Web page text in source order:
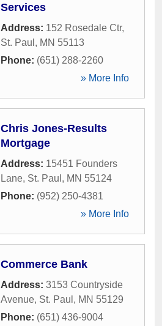
Services
Address: 152 Rosedale Ctr,
St. Paul , MN 55113
Phone: (651) 288-2260
» More Info
Chris Jones-Results
Mortgage
Address: 15451 Founders
Lane, St. Paul , MN 55124
Phone: (952) 250-4381
» More Info
Commerce Bank
Address: 3153 Countryside
Avenue, St. Paul , MN 55129
Phone: (651) 436-9004